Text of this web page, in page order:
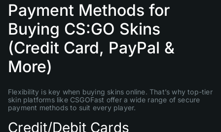
Payment Methods for
Buying CS:GO Skins
(Credit Card, PayPal &
More)
Flexibility is key when buying skins online. That’s why top-tier
skin platforms like CSGOFast offer a wide range of secure
payment methods to suit every player.
Credit/Debit Cards